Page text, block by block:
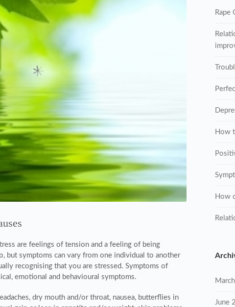
are feelings of tension and a feeling of being
but symptoms can vary from one individual to another
recognising that you are stressed. Symptoms of
emotional and behavioural symptoms.
dry mouth and/or throat, nausea, butterflies in
Rape
How
How
June